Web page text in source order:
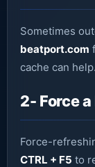
Sometimes
beatport.com
cache can help.
2- Force
Force-
CTRL + F5 to